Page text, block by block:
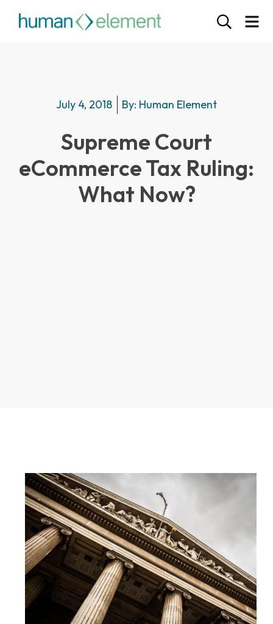
July 4, 2018 By: Human Element
Supreme Court
eCommerce Tax Ruling:
What Now?